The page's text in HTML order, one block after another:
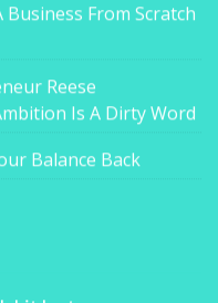
From Scratch
Reese
Is A Dirty Word
Balance Back